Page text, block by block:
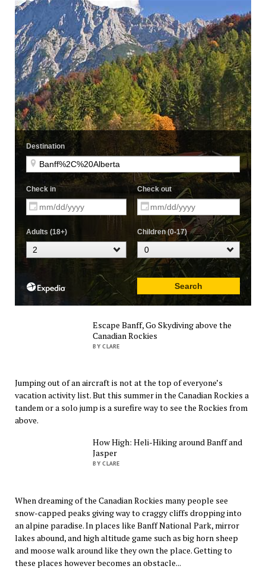
Escape Banff, Go Skydiving above the
Canadian Rockies
BY CLARE
Jumping out of an aircraft is not at the top of everyone’s
vacation activity list. But this summer in the Canadian Rockies a
tandem or a solo jump is a surefire way to see the Rockies from
above.
How High: Heli-Hiking around Banff and
Jasper
BY CLARE
When dreaming of the Canadian Rockies many people see
snow-capped peaks giving way to craggy cliffs dropping into
an alpine paradise. In places like Banff National Park, mirror
lakes abound, and high altitude game such as big horn sheep
and moose walk around like they own the place. Getting to
these places however becomes an obstacle...